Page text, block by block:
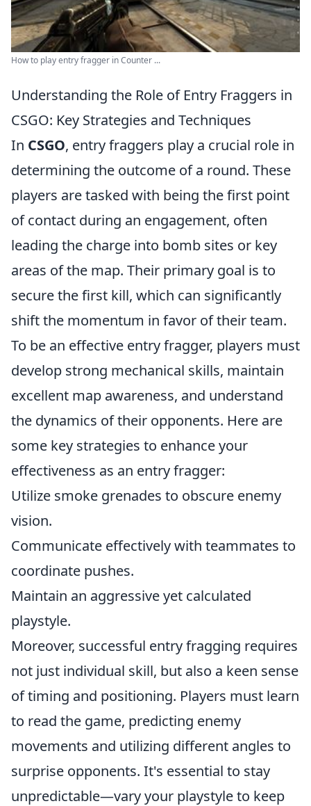
How to play entry fragger in Counter ...
Understanding the Role of Entry Fraggers in
CSGO: Key Strategies and Techniques
In CSGO, entry fraggers play a crucial role in
determining the outcome of a round. These
players are tasked with being the first point
of contact during an engagement, often
leading the charge into bomb sites or key
areas of the map. Their primary goal is to
secure the first kill, which can significantly
shift the momentum in favor of their team.
To be an effective entry fragger, players must
develop strong mechanical skills, maintain
excellent map awareness, and understand
the dynamics of their opponents. Here are
some key strategies to enhance your
effectiveness as an entry fragger:
Utilize smoke grenades to obscure enemy
vision.
Communicate effectively with teammates to
coordinate pushes.
Maintain an aggressive yet calculated
playstyle.
Moreover, successful entry fragging requires
not just individual skill, but also a keen sense
of timing and positioning. Players must learn
to read the game, predicting enemy
movements and utilizing different angles to
surprise opponents. It's essential to stay
unpredictable—vary your playstyle to keep